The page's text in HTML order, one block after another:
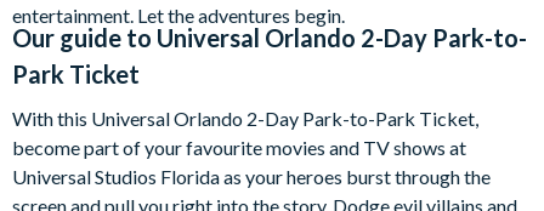
entertainment. Let the adventures begin.
Our guide to Universal Orlando 2-Day Park-to-
Park Ticket
With this Universal Orlando 2-Day Park-to-Park Ticket,
become part of your favourite movies and TV shows at
Universal Studios Florida as your heroes burst through the
screen and pull you right into the story. Dodge evil villains and